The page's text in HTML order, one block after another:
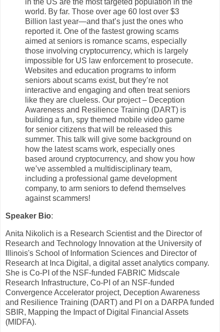
in the US are the most targeted population in the
world. By far. Those over age 60 lost over $3
Billion last year—and that’s just the ones who
reported it. One of the fastest growing scams
aimed at seniors is romance scams, especially
those involving cryptocurrency, which is largely
impossible for US law enforcement to prosecute.
Websites and education programs to inform
seniors about scams exist, but they’re not
interactive and engaging and often treat seniors
like they are clueless. Our project – Deception
Awareness and Resilience Training (DART) is
building a fun, spy themed mobile video game
for senior citizens that will be released this
summer. This talk will give some background on
how the latest scams work, especially ones
based around cryptocurrency, and show you how
we’ve assembled a multidisciplinary team,
including a professional game development
company, to arm seniors to defend themselves
against scammers!
Speaker Bio:
Anita Nikolich is a Research Scientist and the Director of
Research and Technology Innovation at the University of
Illinois's School of Information Sciences and Director of
Research at Inca Digital, a digital asset analytics company.
She is Co-PI of the NSF-funded FABRIC Midscale
Research Infrastructure, Co-PI of an NSF-funded
Convergence Accelerator project, Deception Awareness
and Resilience Training (DART) and PI on a DARPA funded
SBIR, Mapping the Impact of Digital Financial Assets
(MIDFA).